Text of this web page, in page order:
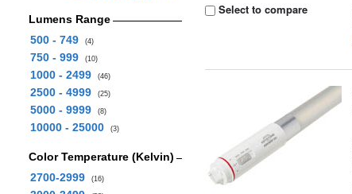
Lumens Range
500 - 749
(4)
750 - 999 (10)
1000 - 2499 (46)
2500 - 4999 (25)
5000 - 9999 (8)
10000 - 25000 (3)
Color Temperature (Kelvin)
2700-2999
(16)
Select to compare